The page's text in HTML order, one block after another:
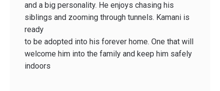
and a big personality. He enjoys chasing his
siblings and zooming through tunnels. Kamani is
ready
to be adopted into his forever home. One that will
welcome him into the family and keep him safely
indoors